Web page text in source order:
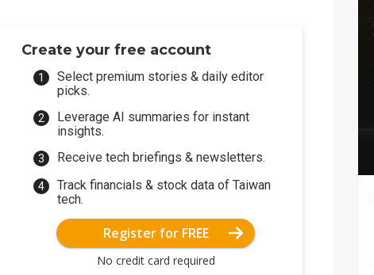
Create your free account
Select premium stories & daily editor
picks.
Leverage AI summaries for instant
insights.
Receive tech briefings & newsletters.
Track financials & stock data of Taiwan
tech.
Register for FREE
No credit card required